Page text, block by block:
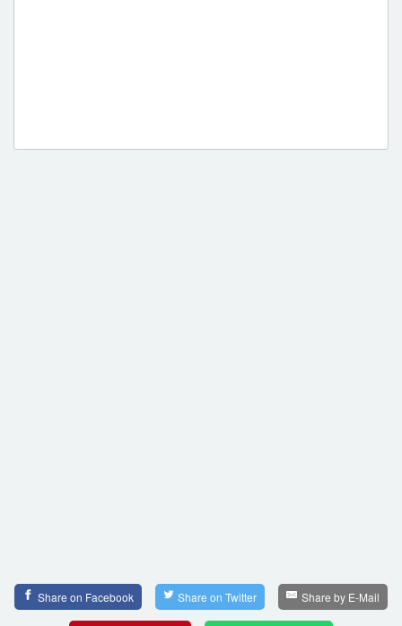
Share on Facebook Share on Twitter Share by E-Mail